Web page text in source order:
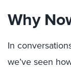
Why
In
we’ve seen